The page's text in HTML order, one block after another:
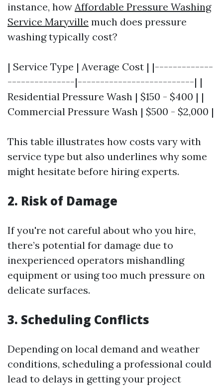
instance, how Affordable Pressure Washing
Service Maryville much does pressure
washing typically cost?
| Service Type | Average Cost | |-------------
---------------|--------------------------| |
Residential Pressure Wash | $150 - $400 | |
Commercial Pressure Wash | $500 - $2,000 |
This table illustrates how costs vary with
service type but also underlines why some
might hesitate before hiring experts.
2. Risk of Damage
If you're not careful about who you hire,
there’s potential for damage due to
inexperienced operators mishandling
equipment or using too much pressure on
delicate surfaces.
3. Scheduling Conflicts
Depending on local demand and weather
conditions, scheduling a professional could
lead to delays in getting your project